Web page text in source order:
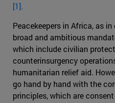
[1].
Peacekeepers in Africa, as
broad and ambitious
which include civilian
counterinsurgency
humanitarian relief aid.
go hand by hand with the
principles, which are